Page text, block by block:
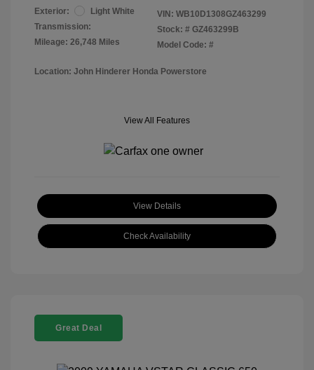
Exterior:
Light White
Transmission:
Mileage: 26,748 Miles
VIN: WB10D1308GZ463299
Stock: # GZ463299B
Model Code: #
Location: John Hinderer Honda Powerstore
View All Features
View Details
Check Availability
Great Deal